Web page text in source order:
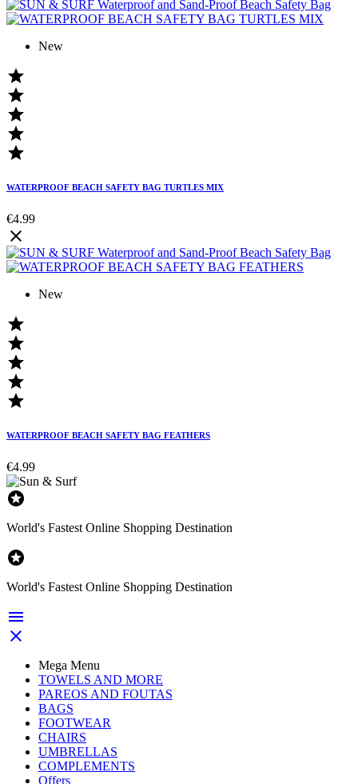
New





WATERPROOF BEACH SAFETY BAG TURTLES MIX
€4.99

New





WATERPROOF BEACH SAFETY BAG FEATHERS
€4.99

World's Fastest Online Shopping Destination

World's Fastest Online Shopping Destination


Mega Menu
TOWELS AND MORE
PAREOS AND FOUTAS
BAGS
FOOTWEAR
CHAIRS
UMBRELLAS
COMPLEMENTS
Offers